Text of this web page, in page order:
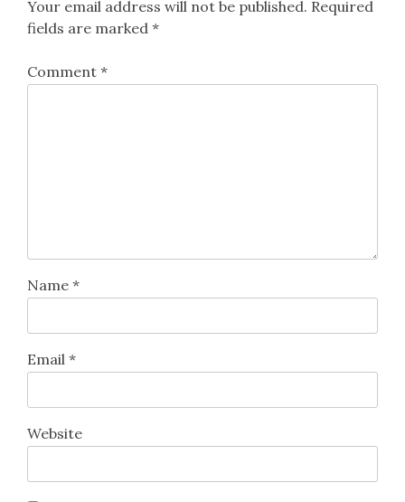
Your email address will not be published. Required
fields are marked *
Comment *
Name *
Email *
Website